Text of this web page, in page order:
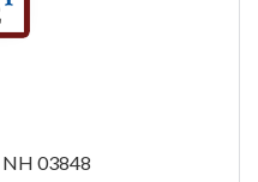
NH 03848